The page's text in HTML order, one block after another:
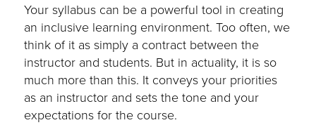
Your syllabus can be a powerful tool in creating
an inclusive learning environment. Too often, we
think of it as simply a contract between the
instructor and students. But in actuality, it is so
much more than this. It conveys your priorities
as an instructor and sets the tone and your
expectations for the course.